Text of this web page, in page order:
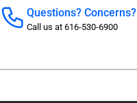
Questions? Concerns?
Call us at 616-530-6900